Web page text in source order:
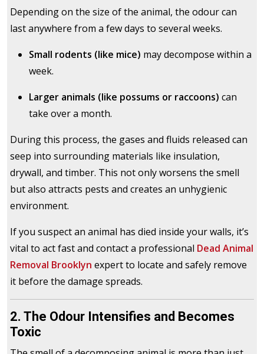
Depending on the size of the animal, the odour can
last anywhere from a few days to several weeks.
Small rodents (like mice) may decompose within a
week.
Larger animals (like possums or raccoons) can
take over a month.
During this process, the gases and fluids released can
seep into surrounding materials like insulation,
drywall, and timber. This not only worsens the smell
but also attracts pests and creates an unhygienic
environment.
If you suspect an animal has died inside your walls, it’s
vital to act fast and contact a professional Dead Animal
Removal Brooklyn expert to locate and safely remove
it before the damage spreads.
2. The Odour Intensifies and Becomes
Toxic